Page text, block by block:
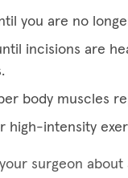
you are no
incisions are
body muscles
high-intensity
your surgeon